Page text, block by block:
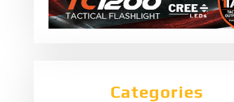
Categories